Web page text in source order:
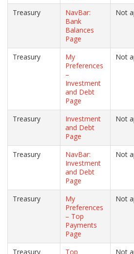
Treasury
NavBar:
Bank
Balances
Page
Not
Treasury
My
Preferences
–
Investment
and Debt
Page
Not
Treasury
Investment
and Debt
Page
Not
Treasury
NavBar:
Investment
and Debt
Page
Not
Treasury
My
Preferences
– Top
Payments
Page
Not
Treasury Top Not